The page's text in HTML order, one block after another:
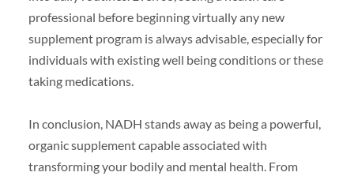
professional before beginning virtually any new
supplement program is always advisable, especially for
individuals with existing well being conditions or these
taking medications.
In conclusion, NADH stands away as being a powerful,
organic supplement capable associated with
transforming your bodily and mental health. From